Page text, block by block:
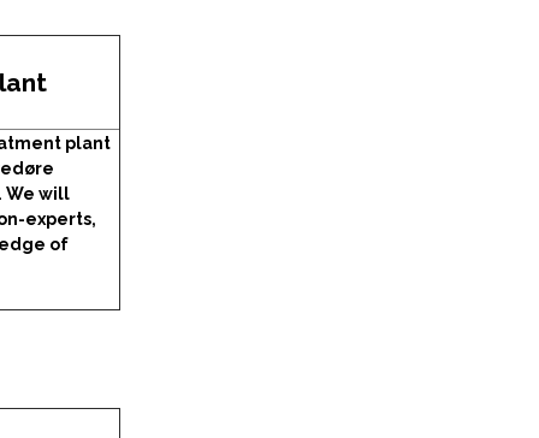
plant
We will
experts,
of